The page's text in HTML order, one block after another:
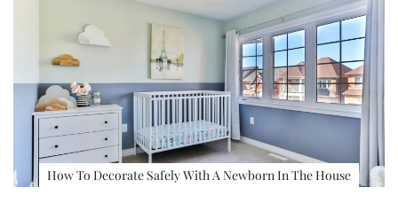
How To Decorate Safely With A Newborn In The House